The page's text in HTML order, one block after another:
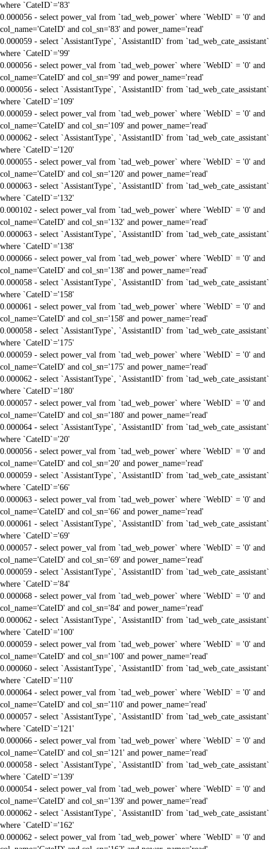
where `CateID`='83'
0.000056 - select power_val from `tad_web_power` where `WebID` = '0' and
col_name='CateID' and col_sn='83' and power_name='read'
0.000059 - select `AssistantType`, `AssistantID` from `tad_web_cate_assistant`
where `CateID`='99'
0.000056 - select power_val from `tad_web_power` where `WebID` = '0' and
col_name='CateID' and col_sn='99' and power_name='read'
0.000056 - select `AssistantType`, `AssistantID` from `tad_web_cate_assistant`
where `CateID`='109'
0.000059 - select power_val from `tad_web_power` where `WebID` = '0' and
col_name='CateID' and col_sn='109' and power_name='read'
0.000062 - select `AssistantType`, `AssistantID` from `tad_web_cate_assistant`
where `CateID`='120'
0.000055 - select power_val from `tad_web_power` where `WebID` = '0' and
col_name='CateID' and col_sn='120' and power_name='read'
0.000063 - select `AssistantType`, `AssistantID` from `tad_web_cate_assistant`
where `CateID`='132'
0.000102 - select power_val from `tad_web_power` where `WebID` = '0' and
col_name='CateID' and col_sn='132' and power_name='read'
0.000063 - select `AssistantType`, `AssistantID` from `tad_web_cate_assistant`
where `CateID`='138'
0.000066 - select power_val from `tad_web_power` where `WebID` = '0' and
col_name='CateID' and col_sn='138' and power_name='read'
0.000058 - select `AssistantType`, `AssistantID` from `tad_web_cate_assistant`
where `CateID`='158'
0.000061 - select power_val from `tad_web_power` where `WebID` = '0' and
col_name='CateID' and col_sn='158' and power_name='read'
0.000058 - select `AssistantType`, `AssistantID` from `tad_web_cate_assistant`
where `CateID`='175'
0.000059 - select power_val from `tad_web_power` where `WebID` = '0' and
col_name='CateID' and col_sn='175' and power_name='read'
0.000062 - select `AssistantType`, `AssistantID` from `tad_web_cate_assistant`
where `CateID`='180'
0.000057 - select power_val from `tad_web_power` where `WebID` = '0' and
col_name='CateID' and col_sn='180' and power_name='read'
0.000064 - select `AssistantType`, `AssistantID` from `tad_web_cate_assistant`
where `CateID`='20'
0.000056 - select power_val from `tad_web_power` where `WebID` = '0' and
col_name='CateID' and col_sn='20' and power_name='read'
0.000059 - select `AssistantType`, `AssistantID` from `tad_web_cate_assistant`
where `CateID`='66'
0.000063 - select power_val from `tad_web_power` where `WebID` = '0' and
col_name='CateID' and col_sn='66' and power_name='read'
0.000061 - select `AssistantType`, `AssistantID` from `tad_web_cate_assistant`
where `CateID`='69'
0.000057 - select power_val from `tad_web_power` where `WebID` = '0' and
col_name='CateID' and col_sn='69' and power_name='read'
0.000059 - select `AssistantType`, `AssistantID` from `tad_web_cate_assistant`
where `CateID`='84'
0.000068 - select power_val from `tad_web_power` where `WebID` = '0' and
col_name='CateID' and col_sn='84' and power_name='read'
0.000062 - select `AssistantType`, `AssistantID` from `tad_web_cate_assistant`
where `CateID`='100'
0.000059 - select power_val from `tad_web_power` where `WebID` = '0' and
col_name='CateID' and col_sn='100' and power_name='read'
0.000060 - select `AssistantType`, `AssistantID` from `tad_web_cate_assistant`
where `CateID`='110'
0.000064 - select power_val from `tad_web_power` where `WebID` = '0' and
col_name='CateID' and col_sn='110' and power_name='read'
0.000057 - select `AssistantType`, `AssistantID` from `tad_web_cate_assistant`
where `CateID`='121'
0.000066 - select power_val from `tad_web_power` where `WebID` = '0' and
col_name='CateID' and col_sn='121' and power_name='read'
0.000058 - select `AssistantType`, `AssistantID` from `tad_web_cate_assistant`
where `CateID`='139'
0.000054 - select power_val from `tad_web_power` where `WebID` = '0' and
col_name='CateID' and col_sn='139' and power_name='read'
0.000062 - select `AssistantType`, `AssistantID` from `tad_web_cate_assistant`
where `CateID`='162'
0.000062 - select power_val from `tad_web_power` where `WebID` = '0' and